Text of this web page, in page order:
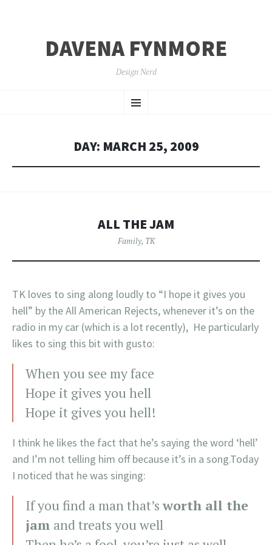
DAVENA FYNMORE
Design Nerd
Menu
TO
DAY: MARCH 25, 2009
ALL THE JAM
Family, TK
TK loves to sing along loudly to “I hope it gives you
hell” by the All American Rejects, whenever it’s on the
radio in my car (which is a lot recently), He particularly
likes to sing this bit with gusto:
When you see my face
Hope it gives you hell
Hope it gives you hell!
I think he likes the fact that he’s saying the word ‘hell’
and I’m not telling him off because it’s in a song.Today
I noticed that he was singing:
If you find a man that’sworth all the
jam and treats you well